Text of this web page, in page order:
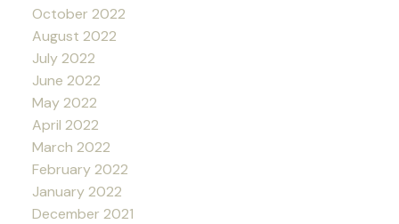
October 2022
August 2022
July 2022
June 2022
May 2022
April 2022
March 2022
February 2022
January 2022
December 2021